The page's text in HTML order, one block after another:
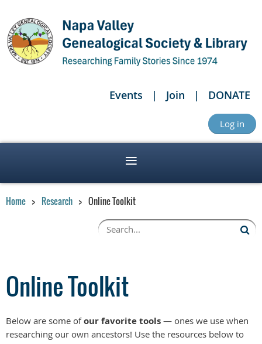
Events Join DONATE
Log in
Home Research Online Toolkit
Online Toolkit
Below are some ofour favorite tools — ones we use when
researching our own ancestors! Use the resources below to